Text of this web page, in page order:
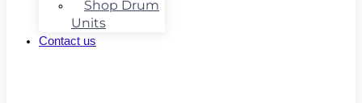
Shop Drum
Units
Contact us